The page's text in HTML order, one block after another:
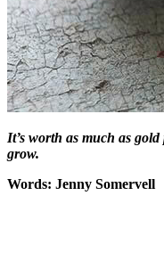
It’s worth as much as
grow.
Words: Jenny Somervell